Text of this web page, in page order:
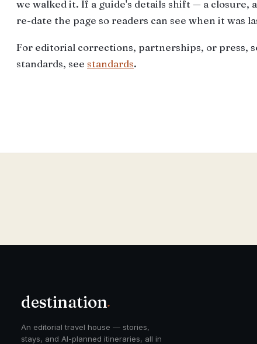
we walked it. If a guide's details shift — a closure,
re-date the page so readers can see when it was
For editorial corrections, partnerships, or press,
standards, see standards.
destination.
An editorial travel house — stories,
stays, and AI-planned itineraries, all in